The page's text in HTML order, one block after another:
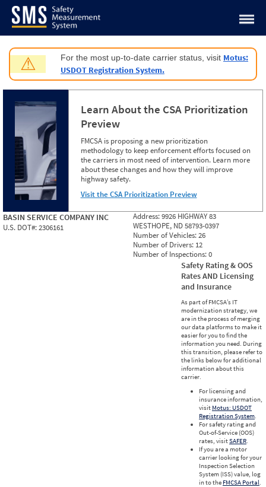
Jump to content
⚠ For the most up-to-date carrier status, visit Motus:
USDOT Registration System.
Learn About the CSA Prioritization
Preview
FMCSA is proposing a new prioritization
methodology to keep enforcement efforts focused on
the carriers in most need of intervention. Learn more
about these changes and how they will improve
highway safety.
Visit the CSA Prioritization Preview
BASIN SERVICE COMPANY INC
U.S. DOT#:2306161
Address:9926 HIGHWAY 83
WESTHOPE, ND 58793-0397
Number of Vehicles:26
Number of Drivers: 12
Number of Inspections:0
Safety Rating & OOS
Rates AND Licensing
and Insurance
As part of FMCSA’s IT
modernization strategy, we
are in the process of merging
our data platforms to make it
easier for you to find the
information you need. During
this transition, please refer to
the links below for additional
information about this
carrier.
For licensing and
insurance information,
visit Motus: USDOT
Registration System.
For safety rating and
Out-of-Service (OOS)
rates, visitSAFER.
If you are a motor
carrier looking for your
Inspection Selection
System (ISS) value, log
in to the FMCSA Portal.